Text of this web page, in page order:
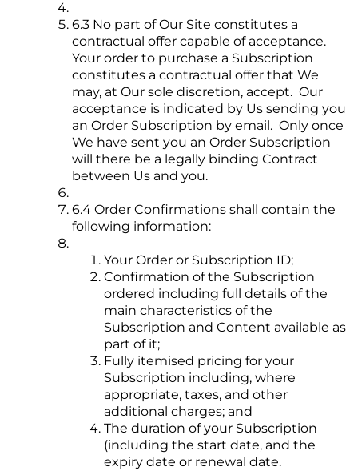
6.3 No part of Our Site constitutes a
contractual offer capable of acceptance.
Your order to purchase a Subscription
constitutes a contractual offer that We
may, at Our sole discretion, accept. Our
acceptance is indicated by Us sending you
an Order Subscription by email. Only once
We have sent you an Order Subscription
will there be a legally binding Contract
between Us and you.
6.4 Order Confirmations shall contain the
following information:
Your Order or Subscription ID;
Confirmation of the Subscription
ordered including full details of the
main characteristics of the
Subscription and Content available as
part of it;
Fully itemised pricing for your
Subscription including, where
appropriate, taxes, and other
additional charges; and
The duration of your Subscription
(including the start date, and the
expiry date or renewal date.